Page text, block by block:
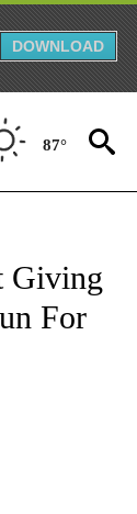
DOWNLOAD
87°
ABOUT
Giving
For